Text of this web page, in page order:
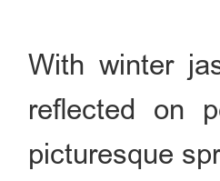
With winter
reflected on
picturesque